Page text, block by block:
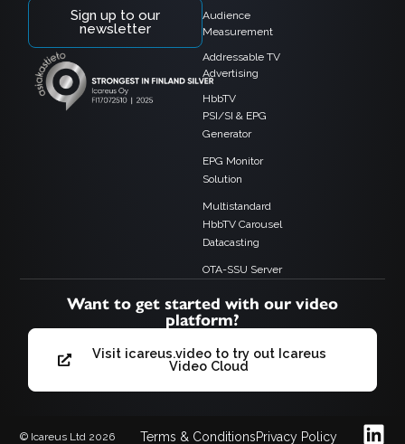
Sign up to our
newsletter
Audience
Measurement
Addressable TV
Advertising
HbbTV
PSI/SI & EPG
Generator
EPG Monitor
Solution
Multistandard
HbbTV Carousel
Datacasting
OTA-SSU Server
Want to get started with our video
platform?
Visit icareus.video to try out Icareus
Video Cloud
© Icareus Ltd 2026 Terms & ConditionsPrivacy Policy